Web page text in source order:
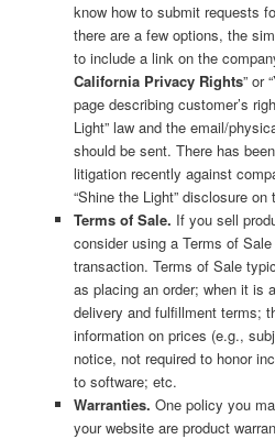
know how to submit requests
there are a few options, the
to include a link on the
California Privacy Rights” or “
page describing customer’s
Light” law and the email/
should be sent. There has
litigation recently against
“Shine the Light” disclosure on
Terms of Sale. If you sell
consider using a Terms of
transaction. Terms of Sale
as placing an order; when it is
delivery and fulfillment terms;
information on prices (e.g.,
notice, not required to honor
to software; etc.
Warranties. One policy you
your website are product